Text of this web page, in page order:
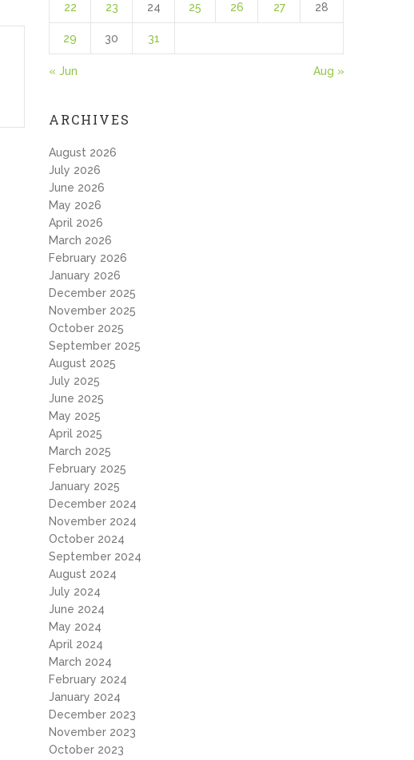
22 23 24 25 26 27 28
29 30 31
« Jun Aug »
ARCHIVES
August 2026
July 2026
June 2026
May 2026
April 2026
March 2026
February 2026
January 2026
December 2025
November 2025
October 2025
September 2025
August 2025
July 2025
June 2025
May 2025
April 2025
March 2025
February 2025
January 2025
December 2024
November 2024
October 2024
September 2024
August 2024
July 2024
June 2024
May 2024
April 2024
March 2024
February 2024
January 2024
December 2023
November 2023
October 2023